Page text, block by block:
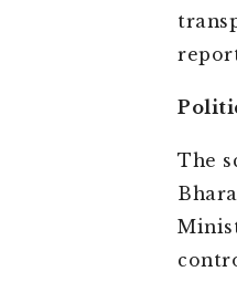
The